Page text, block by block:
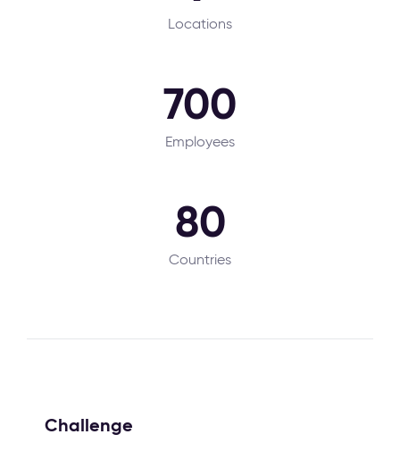
Locations
700
Employees
80
Countries
Challenge